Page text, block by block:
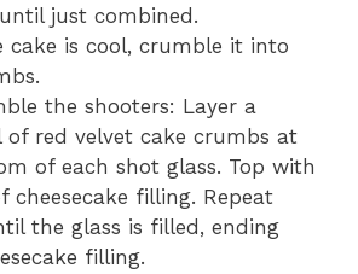
just combined.
cake is cool, crumble it into
the shooters: Layer a
of red velvet cake crumbs at
of each shot glass. Top with
cheesecake filling. Repeat
the glass is filled, ending
filling.